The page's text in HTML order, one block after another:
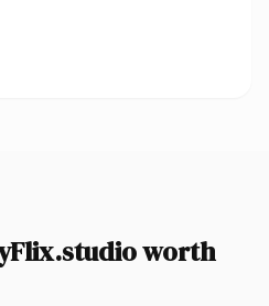
worth